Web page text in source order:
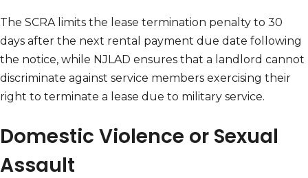
The SCRA limits the lease termination penalty to 30
days after the next rental payment due date following
the notice, while NJLAD ensures that a landlord cannot
discriminate against service members exercising their
right to terminate a lease due to military service.
Domestic Violence or Sexual
Assault